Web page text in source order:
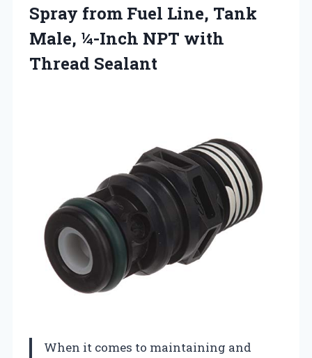
Spray from Fuel Line, Tank
Male, ¼-Inch NPT with
Thread Sealant
When it comes to maintaining and